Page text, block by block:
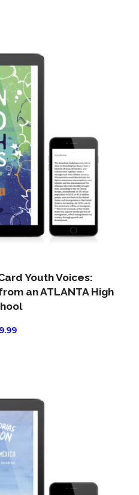
Youth Voices:
an ATLANTA High